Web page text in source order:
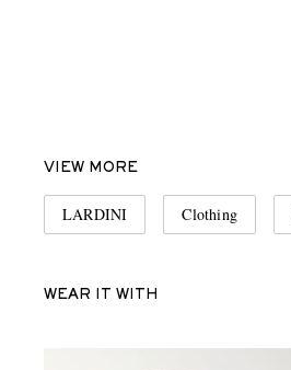
VIEW MORE
LARDINI Clothing
WEAR IT WITH